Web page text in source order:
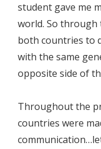
student gave me
world. So
both countries to
with the same
opposite side of
Throughout the
countries were